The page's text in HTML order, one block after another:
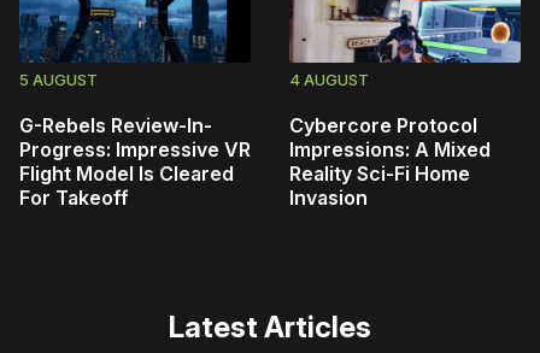
5 AUGUST
G-Rebels Review-In-
Progress: Impressive VR
Flight Model Is Cleared
For Takeoff
4 AUGUST
Cybercore Protocol
Impressions: A Mixed
Reality Sci-Fi Home
Invasion
Latest Articles